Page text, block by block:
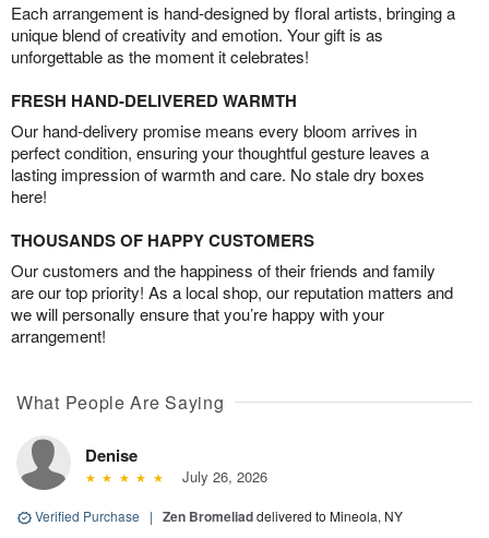
Each arrangement is hand-designed by floral artists, bringing a
unique blend of creativity and emotion. Your gift is as
unforgettable as the moment it celebrates!
FRESH HAND-DELIVERED WARMTH
Our hand-delivery promise means every bloom arrives in
perfect condition, ensuring your thoughtful gesture leaves a
lasting impression of warmth and care. No stale dry boxes
here!
THOUSANDS OF HAPPY CUSTOMERS
Our customers and the happiness of their friends and family
are our top priority! As a local shop, our reputation matters and
we will personally ensure that you’re happy with your
arrangement!
What People Are Saying
Denise
July 26, 2026
Verified Purchase | Zen Bromeliaddelivered to Mineola, NY